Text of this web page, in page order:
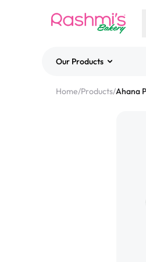
Our Products
Home/Products/Ahana